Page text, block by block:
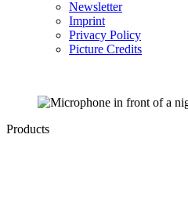
Newsletter
Imprint
Privacy Policy
Picture Credits
Products